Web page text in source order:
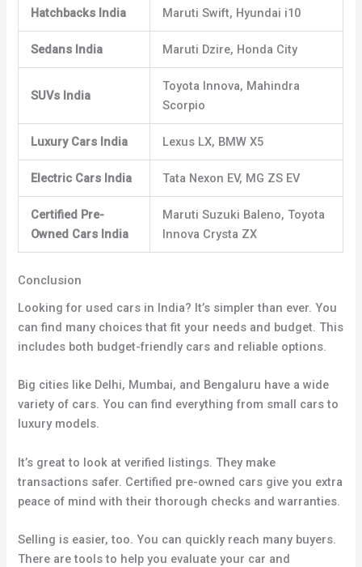
Hatchbacks India Maruti Swift, Hyundai i10
Sedans India Maruti Dzire, Honda City
SUVs India
Toyota Innova, Mahindra
Scorpio
Luxury Cars India Lexus LX, BMW X5
Electric Cars India Tata Nexon EV, MG ZS EV
Certified Pre-
Owned Cars India
Maruti Suzuki Baleno, Toyota
Innova Crysta ZX
Conclusion
Looking for used cars in India? It’s simpler than ever. You
can find many choices that fit your needs and budget. This
includes both budget-friendly cars and reliable options.
Big cities like Delhi, Mumbai, and Bengaluru have a wide
variety of cars. You can find everything from small cars to
luxury models.
It’s great to look at verified listings. They make
transactions safer. Certified pre-owned cars give you extra
peace of mind with their thorough checks and warranties.
Selling is easier, too. You can quickly reach many buyers.
There are tools to help you evaluate your car and